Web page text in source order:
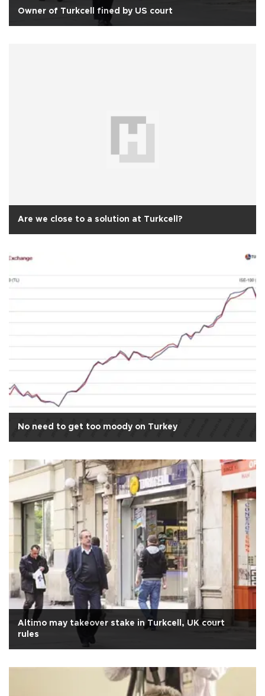
Owner of Turkcell fined by US court
Are we close to a solution at Turkcell?
No need to get too moody on Turkey
Altimo may takeover stake in Turkcell, UK court
rules